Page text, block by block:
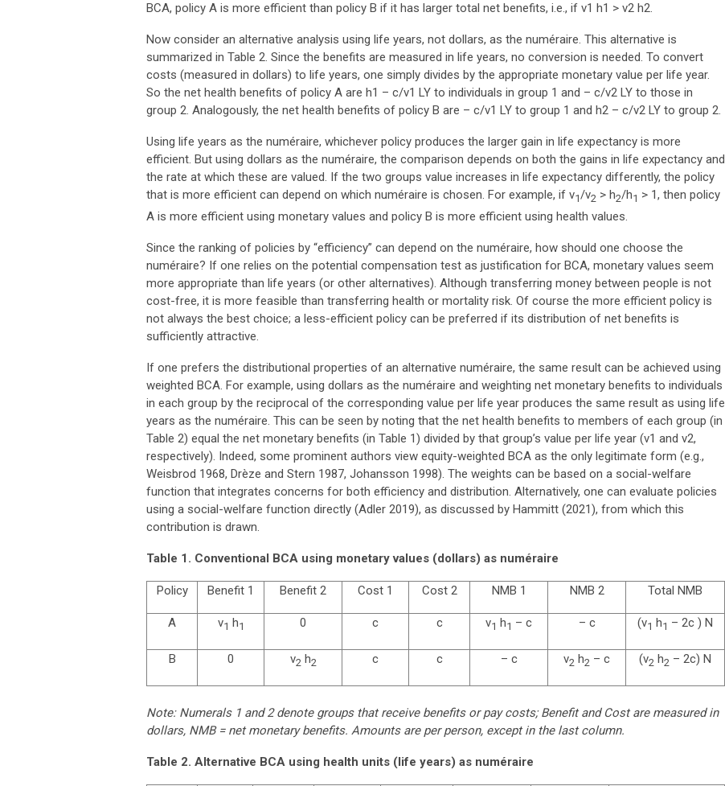
BCA, policy A is more efficient than policy B if it has larger total net benefits, i.e., if v1 h1 > v2 h2.
Now consider an alternative analysis using life years, not dollars, as the numéraire. This alternative is
summarized in Table 2. Since the benefits are measured in life years, no conversion is needed. To convert
costs (measured in dollars) to life years, one simply divides by the appropriate monetary value per life year.
So the net health benefits of policy A are h1 – c/v1 LY to individuals in group 1 and – c/v2 LY to those in
group 2. Analogously, the net health benefits of policy B are – c/v1 LY to group 1 and h2 – c/v2 LY to group 2.
Using life years as the numéraire, whichever policy produces the larger gain in life expectancy is more
efficient. But using dollars as the numéraire, the comparison depends on both the gains in life expectancy and
the rate at which these are valued. If the two groups value increases in life expectancy differently, the policy
that is more efficient can depend on which numéraire is chosen. For example, if v1/v2 > h2/h1 > 1, then policy
A is more efficient using monetary values and policy B is more efficient using health values.
Since the ranking of policies by “efficiency” can depend on the numéraire, how should one choose the
numéraire? If one relies on the potential compensation test as justification for BCA, monetary values seem
more appropriate than life years (or other alternatives). Although transferring money between people is not
cost-free, it is more feasible than transferring health or mortality risk. Of course the more efficient policy is
not always the best choice; a less-efficient policy can be preferred if its distribution of net benefits is
sufficiently attractive.
If one prefers the distributional properties of an alternative numéraire, the same result can be achieved using
weighted BCA. For example, using dollars as the numéraire and weighting net monetary benefits to individuals
in each group by the reciprocal of the corresponding value per life year produces the same result as using life
years as the numéraire. This can be seen by noting that the net health benefits to members of each group (in
Table 2) equal the net monetary benefits (in Table 1) divided by that group’s value per life year (v1 and v2,
respectively). Indeed, some prominent authors view equity-weighted BCA as the only legitimate form (e.g.,
Weisbrod 1968, Drèze and Stern 1987, Johansson 1998). The weights can be based on a social-welfare
function that integrates concerns for both efficiency and distribution. Alternatively, one can evaluate policies
using a social-welfare function directly (Adler 2019), as discussed by Hammitt (2021), from which this
contribution is drawn.
Table 1. Conventional BCA using monetary values (dollars) as numéraire
Policy Benefit 1 Benefit 2 Cost 1 Cost 2 NMB 1 NMB 2 Total NMB
A v1 h1 0 c c v1 h1 – c – c (v1 h1 – 2c ) N
B 0 v2 h2 c c – c v2 h2 – c (v2 h2 – 2c) N
Note: Numerals 1 and 2 denote groups that receive benefits or pay costs; Benefit and Cost are measured in
dollars, NMB = net monetary benefits. Amounts are per person, except in the last column.
Table 2. Alternative BCA using health units (life years) as numéraire